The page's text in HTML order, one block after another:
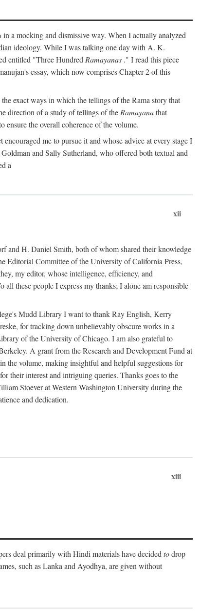
in a mocking and dismissive way. When I actually analyzed
ideology. While I was talking one day with A. K.
entitled "Three Hundred Ramayanas ." I read this piece
essay, which now comprises Chapter 2 of this
exact ways in which the tellings of the Rama story that
direction of a study of tellings of the Ramayanathat
the overall coherence of the volume.
me to pursue it and whose advice at every stage I
and Sally Sutherland, who offered both textual and
a
xii
and H. Daniel Smith, both of whom shared their knowledge
Editorial Committee of the University of California Press,
my editor, whose intelligence, efficiency, and
these people I express my thanks; I alone am responsible
Mudd Library I want to thank Ray English, Kerry
for tracking down unbelievably obscure works in a
of the University of Chicago. I am also grateful to
A grant from the Research and Development Fund at
the volume, making insightful and helpful suggestions for
their interest and intriguing queries. Thanks goes to the
Stoever at Western Washington University during the
and dedication.
xiii
deal primarily with Hindi materials have decided todrop
such as Lanka and Ayodhya, are given without